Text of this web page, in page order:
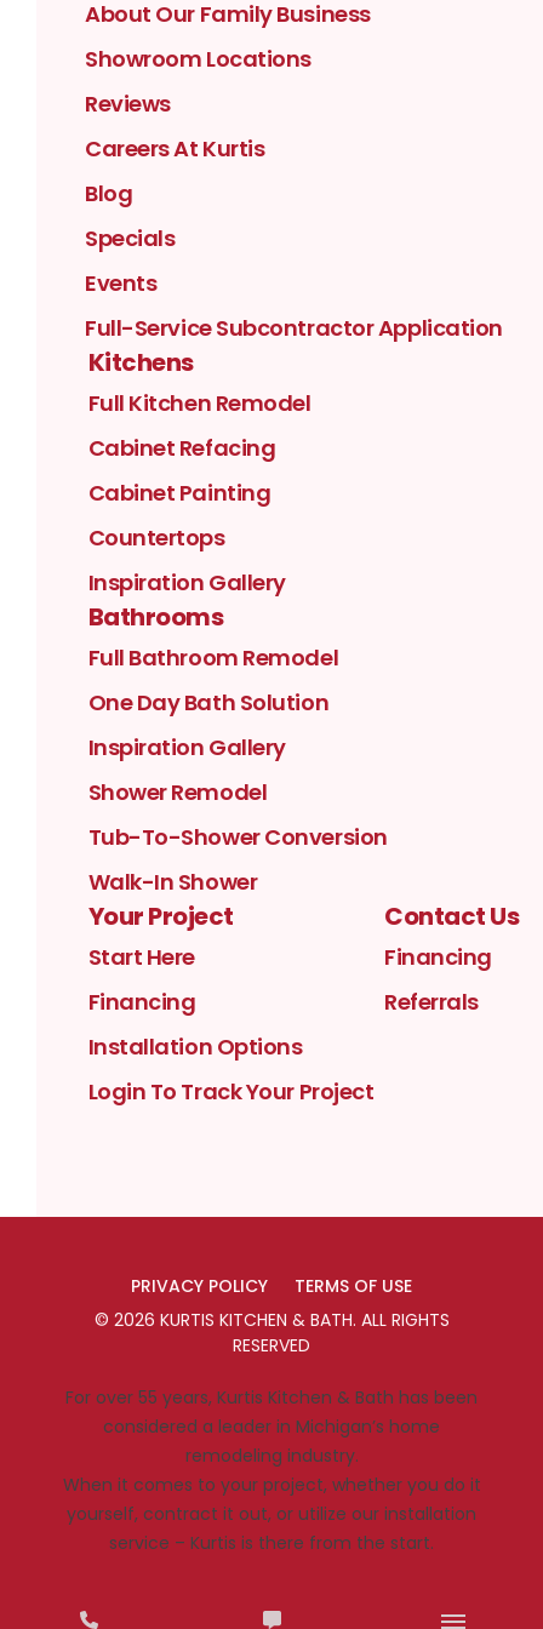
About Our Family Business
Showroom Locations
Reviews
Careers At Kurtis
Blog
Specials
Events
Full-Service Subcontractor Application
Kitchens
Full Kitchen Remodel
Cabinet Refacing
Cabinet Painting
Countertops
Inspiration Gallery
Bathrooms
Full Bathroom Remodel
One Day Bath Solution
Inspiration Gallery
Shower Remodel
Tub-To-Shower Conversion
Walk-In Shower
Your Project
Start Here
Financing
Installation Options
Login To Track Your Project
Contact Us
Financing
Referrals
PRIVACY POLICY
TERMS OF USE
© 2026 KURTIS KITCHEN & BATH. ALL RIGHTS
RESERVED
For over 55 years, Kurtis Kitchen & Bath has been
considered a leader in Michigan’s home
remodeling industry.
When it comes to your project, whether you do it
yourself, contract it out, or utilize our installation
service – Kurtis is there from the start.